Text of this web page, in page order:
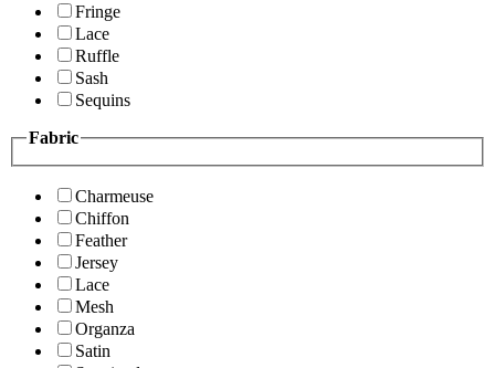
Fringe
Lace
Ruffle
Sash
Sequins
Fabric
Charmeuse
Chiffon
Feather
Jersey
Lace
Mesh
Organza
Satin